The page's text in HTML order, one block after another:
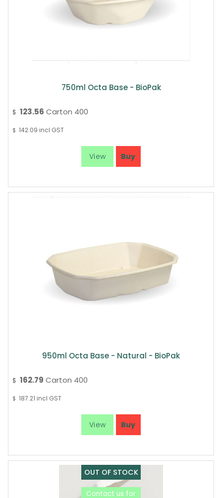
750ml Octa Base - BioPak
$ 123.56 Carton 400
$ 142.09 incl GST
950ml Octa Base - Natural - BioPak
$ 162.79 Carton 400
$ 187.21 incl GST